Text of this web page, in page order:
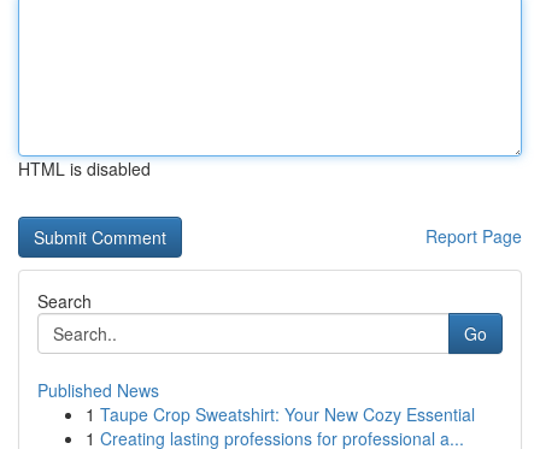
HTML is disabled
Report Page
Search
Go
Published News
1 Taupe Crop Sweatshirt: Your New Cozy Essential
1 Creating lasting professions for professional a...